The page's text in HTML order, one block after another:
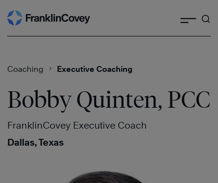
Skip
to
Coaching Executive Coaching
Bobby Quinten, PCC
FranklinCovey Executive Coach
Dallas, Texas